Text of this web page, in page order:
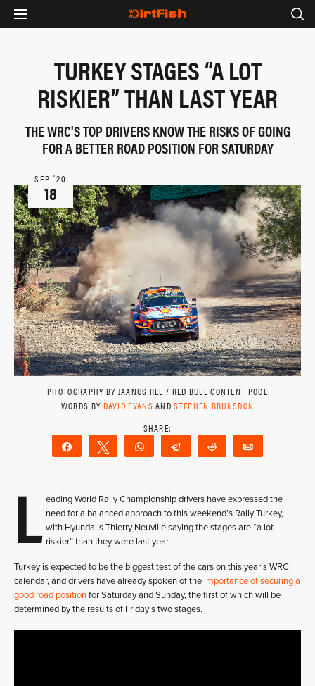
TURKEY STAGES “A LOT
RISKIER” THAN LAST YEAR
THE WRC'S TOP DRIVERS KNOW THE RISKS OF GOING
FOR A BETTER ROAD POSITION FOR SATURDAY
SEP ‘20
18
PHOTOGRAPHY BY JAANUS REE / RED BULL CONTENT POOL
WORDS BY DAVID EVANS ANDSTEPHEN BRUNSDON
Share Tweet WhatsAppTelegram Reddit
L eading World Rally Championship drivers have expressed the
need for a balanced approach to this weekend’s Rally Turkey,
with Hyundai’s Thierry Neuville saying the stages are “a lot
riskier” than they were last year.
Turkey is expected to be the biggest test of the cars on this year’s WRC
calendar, and drivers have already spoken of theimportance of securing a
good road positionfor Saturday and Sunday, the first of which will be
determined by the results of Friday’s two stages.